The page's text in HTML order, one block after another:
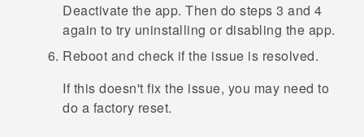
Deactivate the app. Then do steps 3 and 4
again to try uninstalling or disabling the app.
Reboot and check if the issue is resolved.
If this doesn't fix the issue, you may need to
do a factory reset.